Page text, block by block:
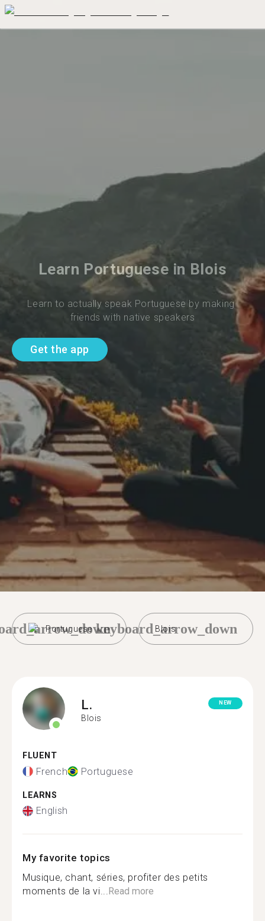
Learn Portuguese in Blois
Learn to actually speak Portuguese by making
friends with native speakers
Get the app
Portuguese Blois
keyboard_arrow_down
L.
Blois
NEW
FLUENT
French Portuguese
LEARNS
English
My favorite topics
Musique, chant, séries, profiter des petits
moments de la vi...Read more